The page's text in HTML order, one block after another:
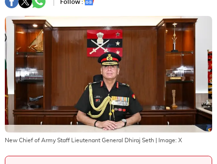
New Chief of Army Staff Lieutenant General Dhiraj Seth | Image: X